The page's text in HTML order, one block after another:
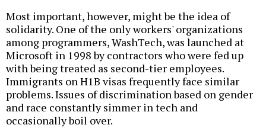
Most important, however, might be the idea of
solidarity. One of the only workers' organizations
among programmers, WashTech, was launched at
Microsoft in 1998 by contractors who were fed up
with being treated as second-tier employees.
Immigrants on H1B visas frequently face similar
problems. Issues of discrimination based on gender
and race constantly simmer in tech and
occasionally boil over.